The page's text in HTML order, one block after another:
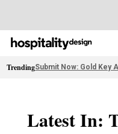
TrendingSubmit Now: Gold Key
Latest In: